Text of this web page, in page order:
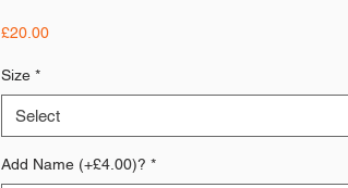
£20.00Price
Size *
Select
Add Name (+£4.00)? *